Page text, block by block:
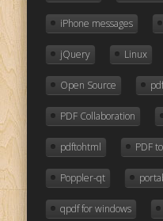
iPhone messages
jQuery Linux
Open Source
PDF Collaboration
pdftohtml PDF
Poppler-qt
qpdf for windows